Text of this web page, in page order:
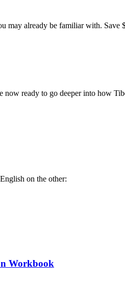
already be familiar with. Save
now ready to go deeper into how
on the other:
Workbook